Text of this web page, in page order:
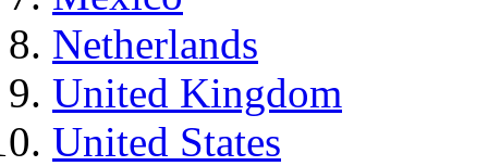
Netherlands
United Kingdom
United States